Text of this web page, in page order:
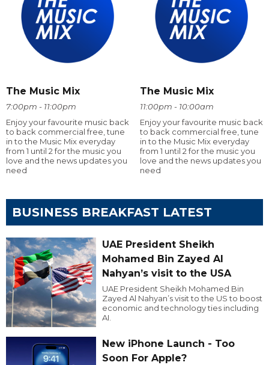
The Music Mix
7:00pm - 11:00pm
Enjoy your favourite music back
to back commercial free, tune
in to the Music Mix everyday
from 1 until 2 for the music you
love and the news updates you
need
The Music Mix
11:00pm - 10:00am
Enjoy your favourite music back
to back commercial free, tune
in to the Music Mix everyday
from 1 until 2 for the music you
love and the news updates you
need
BUSINESS BREAKFAST LATEST
UAE President Sheikh
Mohamed Bin Zayed Al
Nahyan’s visit to the USA
UAE President Sheikh Mohamed Bin
Zayed Al Nahyan’s visit to the US to boost
economic and technology ties including
AI.
New iPhone Launch - Too
Soon For Apple?